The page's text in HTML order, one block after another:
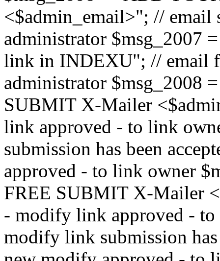
<$admin_email>"; //
administrator $msg_2007
link in INDEXU"; // email
administrator $msg_2008
SUBMIT X-Mailer
link approved - to link
submission has been
approved - to link owner
FREE SUBMIT X-Mailer
- modify link approved -
modify link submission